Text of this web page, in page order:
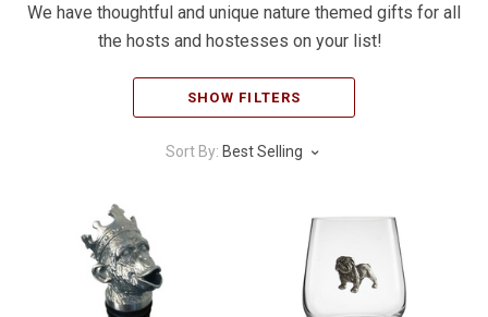
We have thoughtful and unique nature themed gifts for all
the hosts and hostesses on your list!
SHOW FILTERS
Sort By: Best Selling